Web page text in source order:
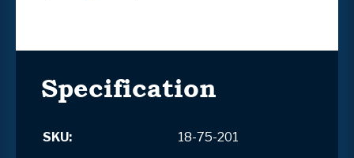
Specification
SKU:
18-75-201